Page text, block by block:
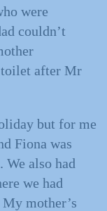
were
couldn’t
toilet after Mr
but for me
Fiona was
We also had
we had
mother’s